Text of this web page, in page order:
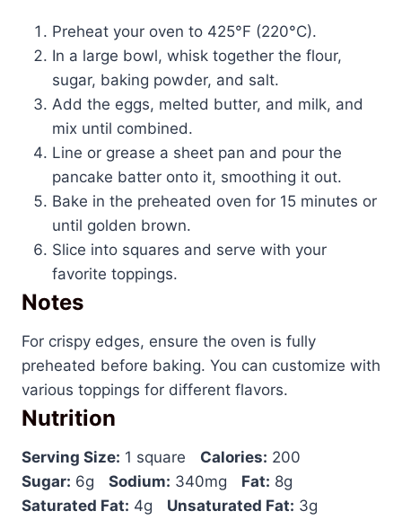
Preheat your oven to 425°F (220°C).
In a large bowl, whisk together the flour,
sugar, baking powder, and salt.
Add the eggs, melted butter, and milk, and
mix until combined.
Line or grease a sheet pan and pour the
pancake batter onto it, smoothing it out.
Bake in the preheated oven for 15 minutes or
until golden brown.
Slice into squares and serve with your
favorite toppings.
Notes
For crispy edges, ensure the oven is fully
preheated before baking. You can customize with
various toppings for different flavors.
Nutrition
Serving Size: 1 square Calories: 200
Sugar: 6g Sodium: 340mg Fat: 8g
Saturated Fat: 4g Unsaturated Fat: 3g